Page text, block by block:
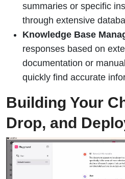
summaries or specific
through extensive
Knowledge Base
responses based on
documentation or
quickly find accurate
Building Your
Drop, and